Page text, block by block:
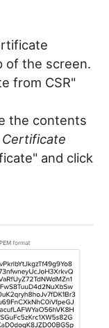
of the screen.
from CSR"
the contents
Certificate
and click